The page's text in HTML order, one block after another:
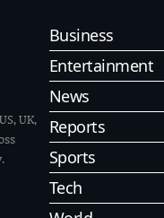
UK,
Business
Entertainment
News
Reports
Sports
Tech